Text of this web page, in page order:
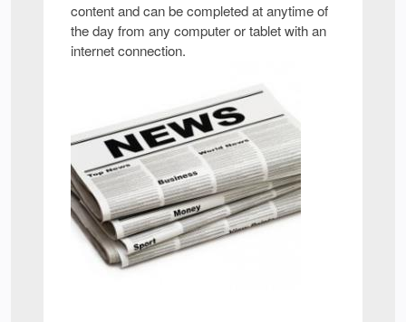
content and can be completed at anytime of
the day from any computer or tablet with an
internet connection.